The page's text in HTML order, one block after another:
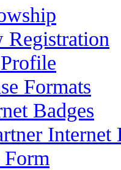
Formats
Badges
Internet